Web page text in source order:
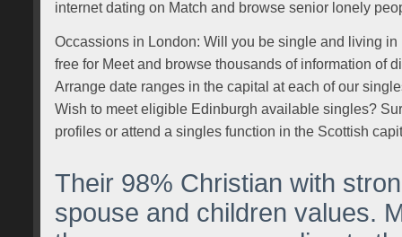
internet dating on Match and browse senior lonely
Occassions in London: Will you be single and living
free for Meet and browse thousands of information of
Arrange date ranges in the capital at each of our
Wish to meet eligible Edinburgh available singles?
profiles or attend a singles function in the Scottish
Their 98% Christian with
spouse and children values.